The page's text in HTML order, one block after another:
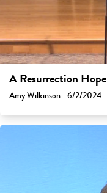
A Resurrection Hope
Amy Wilkinson - 6/2/2024